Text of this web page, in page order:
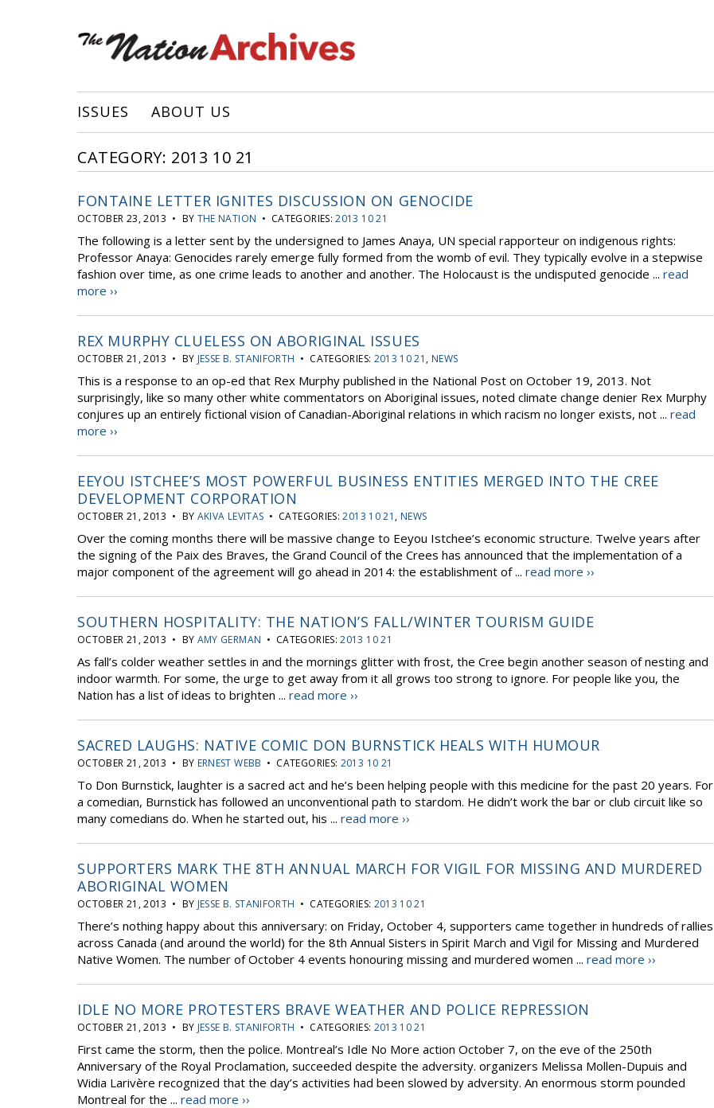
ISSUES ABOUT US
CATEGORY: 2013 10 21
FONTAINE LETTER IGNITES DISCUSSION ON GENOCIDE
OCTOBER 23, 2013 • BY THE NATION • CATEGORIES:2013 10 21
The following is a letter sent by the undersigned to James Anaya, UN special rapporteur on indigenous rights:
Professor Anaya: Genocides rarely emerge fully formed from the womb of evil. They typically evolve in a stepwise
fashion over time, as one crime leads to another and another. The Holocaust is the undisputed genocide ... read
more ››
REX MURPHY CLUELESS ON ABORIGINAL ISSUES
OCTOBER 21, 2013 • BY JESSE B. STANIFORTH • CATEGORIES: 2013 10 21 , NEWS
This is a response to an op-ed that Rex Murphy published in the National Post on October 19, 2013. Not
surprisingly, like so many other white commentators on Aboriginal issues, noted climate change denier Rex Murphy
conjures up an entirely fictional vision of Canadian-Aboriginal relations in which racism no longer exists, not ... read
more ››
EEYOU ISTCHEE’S MOST POWERFUL BUSINESS ENTITIES MERGED INTO THE CREE
DEVELOPMENT CORPORATION
OCTOBER 21, 2013 • BY AKIVA LEVITAS • CATEGORIES:2013 10 21 , NEWS
Over the coming months there will be massive change to Eeyou Istchee’s economic structure. Twelve years after
the signing of the Paix des Braves, the Grand Council of the Crees has announced that the implementation of a
major component of the agreement will go ahead in 2014: the establishment of ... read more ››
SOUTHERN HOSPITALITY: THE NATION’S FALL/WINTER TOURISM GUIDE
OCTOBER 21, 2013 • BY AMY GERMAN • CATEGORIES:2013 10 21
As fall’s colder weather settles in and the mornings glitter with frost, the Cree begin another season of nesting and
indoor warmth. For some, the urge to get away from it all grows too strong to ignore. For people like you, the
Nation has a list of ideas to brighten ... read more ››
SACRED LAUGHS: NATIVE COMIC DON BURNSTICK HEALS WITH HUMOUR
OCTOBER 21, 2013 • BY ERNEST WEBB • CATEGORIES: 2013 10 21
To Don Burnstick, laughter is a sacred act and he’s been helping people with this medicine for the past 20 years. For
a comedian, Burnstick has followed an unconventional path to stardom. He didn’t work the bar or club circuit like so
many comedians do. When he started out, his ... read more ››
SUPPORTERS MARK THE 8TH ANNUAL MARCH FOR VIGIL FOR MISSING AND MURDERED
ABORIGINAL WOMEN
OCTOBER 21, 2013 • BY JESSE B. STANIFORTH • CATEGORIES: 2013 10 21
There’s nothing happy about this anniversary: on Friday, October 4, supporters came together in hundreds of rallies
across Canada (and around the world) for the 8th Annual Sisters in Spirit March and Vigil for Missing and Murdered
Native Women. The number of October 4 events honouring missing and murdered women ... read more ››
IDLE NO MORE PROTESTERS BRAVE WEATHER AND POLICE REPRESSION
OCTOBER 21, 2013 • BY JESSE B. STANIFORTH • CATEGORIES: 2013 10 21
First came the storm, then the police. Montreal’s Idle No More action October 7, on the eve of the 250th
Anniversary of the Royal Proclamation, succeeded despite the adversity. organizers Melissa Mollen-Dupuis and
Widia Larivère recognized that the day’s activities had been slowed by adversity. An enormous storm pounded
Montreal for the ... read more ››